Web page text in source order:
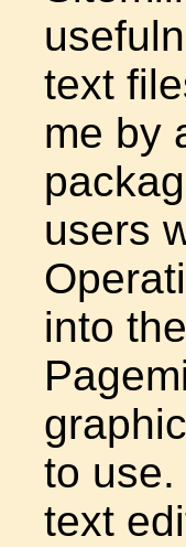
text
me by
users
into
to
text